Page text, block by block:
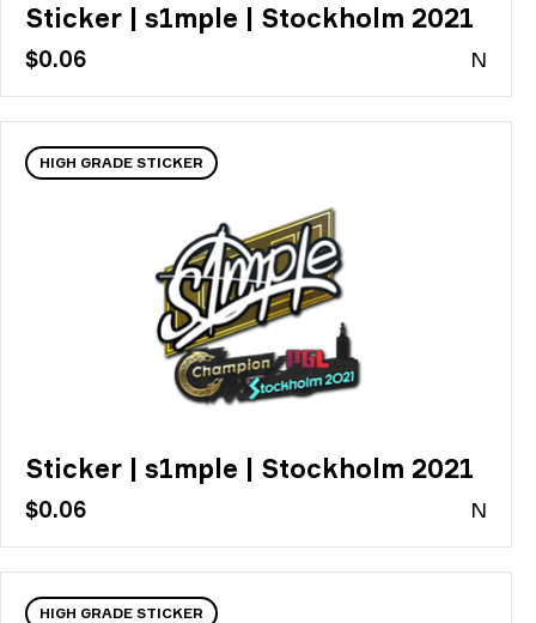
Sticker | s1mple | Stockholm 2021
$0.06 N
HIGH GRADE STICKER
Sticker | s1mple | Stockholm 2021
$0.06 N
HIGH GRADE STICKER